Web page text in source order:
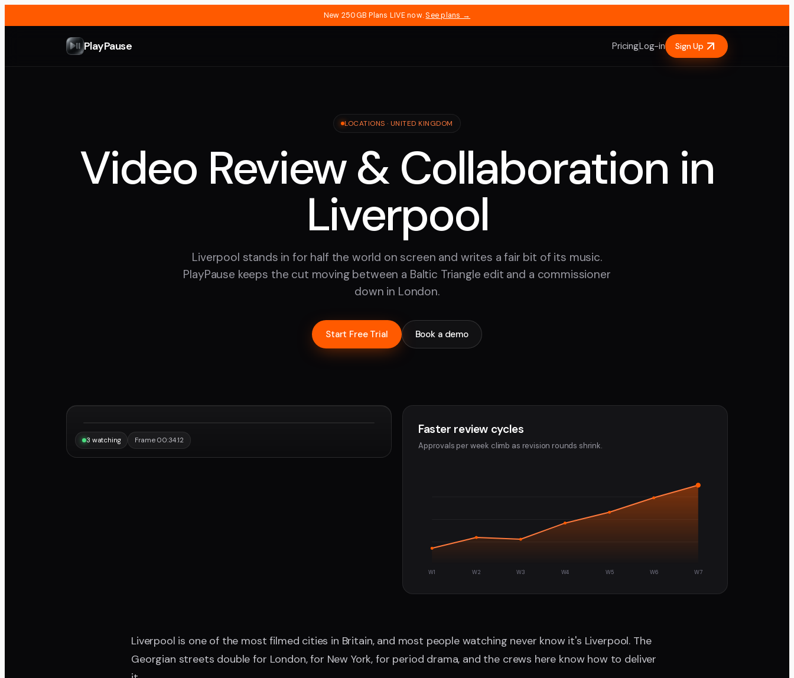
New 250GB Plans LIVE now. See plans →
PlayPause PricingLog-in Sign Up
LOCATIONS ·UNITED KINGDOM
Video Review & Collaboration in
Liverpool
Liverpool stands in for half the world on screen and writes a fair bit of its music.
PlayPause keeps the cut moving between a Baltic Triangle edit and a commissioner
down in London.
Start Free Trial Book a demo
3 watching Frame 00:34:12
Faster review cycles
Approvals per week climb as revision rounds shrink.
W1 W2 W3 W4 W5 W6 W7
Liverpool is one of the most filmed cities in Britain, and most people watching never know it's Liverpool. The
Georgian streets double for London, for New York, for period drama, and the crews here know how to deliver